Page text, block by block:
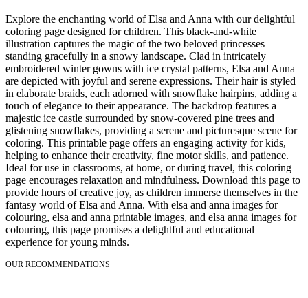
Explore the enchanting world of Elsa and Anna with our delightful
coloring page designed for children. This black-and-white
illustration captures the magic of the two beloved princesses
standing gracefully in a snowy landscape. Clad in intricately
embroidered winter gowns with ice crystal patterns, Elsa and Anna
are depicted with joyful and serene expressions. Their hair is styled
in elaborate braids, each adorned with snowflake hairpins, adding a
touch of elegance to their appearance. The backdrop features a
majestic ice castle surrounded by snow-covered pine trees and
glistening snowflakes, providing a serene and picturesque scene for
coloring. This printable page offers an engaging activity for kids,
helping to enhance their creativity, fine motor skills, and patience.
Ideal for use in classrooms, at home, or during travel, this coloring
page encourages relaxation and mindfulness. Download this page to
provide hours of creative joy, as children immerse themselves in the
fantasy world of Elsa and Anna. With elsa and anna images for
colouring, elsa and anna printable images, and elsa anna images for
colouring, this page promises a delightful and educational
experience for young minds.
OUR RECOMMENDATIONS